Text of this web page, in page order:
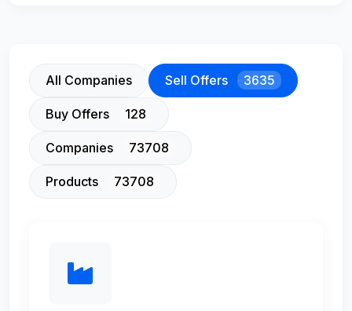
All Companies Sell Offers 3635
Buy Offers 128
Companies 73708
Products 73708